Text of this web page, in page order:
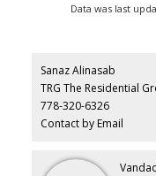
Data was last
Sanaz Alinasab
TRG The Residential
778-320-6326
Contact by Email